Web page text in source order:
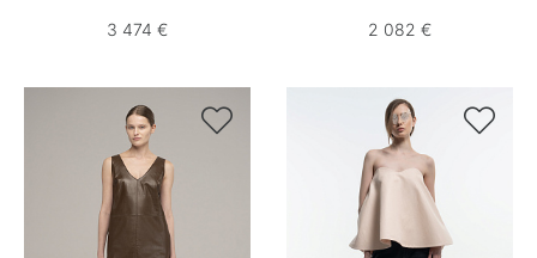
3 474 €
2 082 €
 